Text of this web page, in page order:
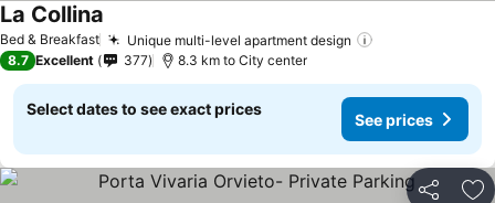
Bed & Breakfast Unique multi-level apartment design
La Collina
8.7 Excellent 377 8.3 km to City center
Select dates to see exact prices
See prices